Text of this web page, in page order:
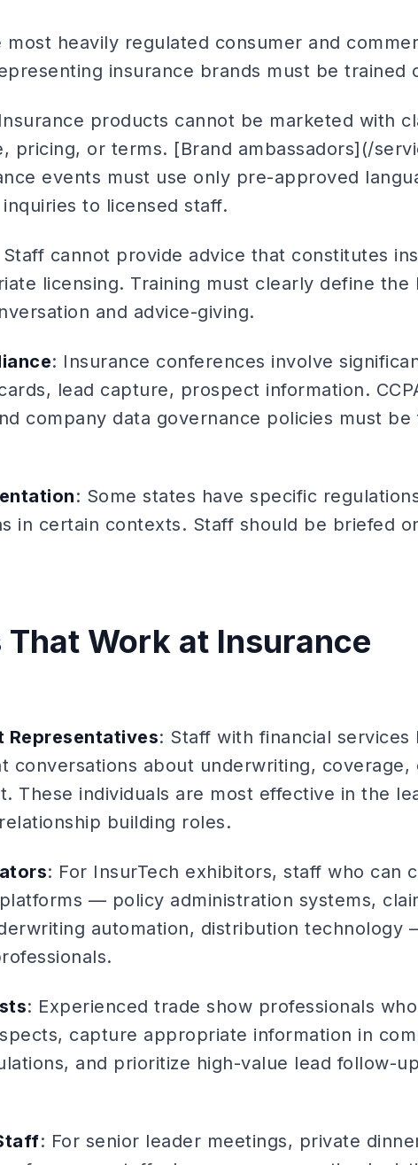
heavily regulated consumer and
insurance brands must be trained
products cannot be marketed with
pricing, or terms. [Brand ambassadors](/
events must use only pre-approved
to licensed staff.
Staff cannot provide advice that constitutes
licensing. Training must clearly define the
and advice-giving.
: Insurance conferences involve
lead capture, prospect information.
company data governance policies must
: Some states have specific
in certain contexts. Staff should be briefed
Work at Insurance
Representatives: Staff with financial services
conversations about underwriting, coverage,
These individuals are most effective in the
building roles.
: For InsurTech exhibitors, staff who can
— policy administration systems,
automation, distribution technology
: Experienced trade show professionals
capture appropriate information in
and prioritize high-value lead follow-
: For senior leader meetings, private